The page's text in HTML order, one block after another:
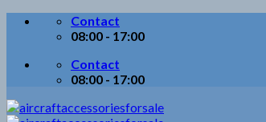
Skip
Contact
08:00 - 17:00
Contact
08:00 - 17:00